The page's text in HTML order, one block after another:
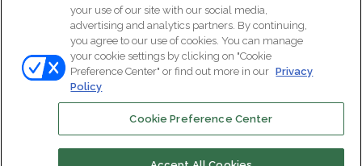
© Copyright 2026, All Rights Reserved | Senior Living News.
Subscribe
FacebookLinkedIn
your use of our site with our social media,
advertising and analytics partners. By continuing,
you agree to our use of cookies. You can manage
your cookie settings by clicking on "Cookie
Preference Center" or find out more in our Privacy
Policy
Cookie Preference Center